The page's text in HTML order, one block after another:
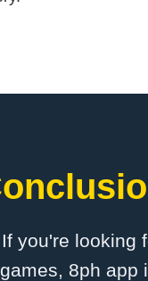
If you're looking
games, 8ph app